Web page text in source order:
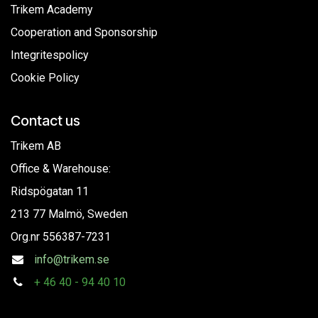
Trikem Academy
Cooperation and Sponsorship
Integritespolicy
Cookie Policy
Contact us
Trikem AB
Office & Warehouse:
Ridspögatan 11
213 77 Malmö, Sweden
Org.nr 556387-7231
info@trikem.se
+ 46 40 - 94 40 10